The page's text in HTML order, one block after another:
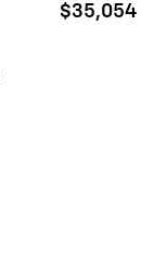
$35,054